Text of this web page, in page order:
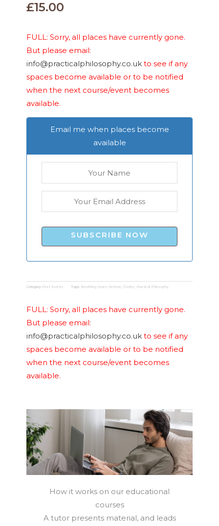
£15.00
FULL: Sorry, all places have currently gone.
But please email:
info@practicalphilosophy.co.uk to see if any
spaces become available or to be notified
when the next course/event becomes
available.
Email me when places become
available
SUBSCRIBE NOW
Category Past Events Tags Breathing Space Retreat, Chorley, Practical Philosophy
FULL: Sorry, all places have currently gone.
But please email:
info@practicalphilosophy.co.uk to see if any
spaces become available or to be notified
when the next course/event becomes
available.
How it works on our educational
courses
A tutor presents material, and leads